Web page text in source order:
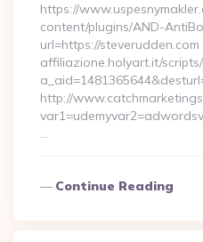
https://
content/plugins/AND-
url=https://
affiliazione.holyart.it/scripts/
http://
…
Continue Reading